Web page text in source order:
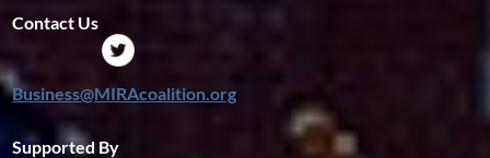
Contact Us
Business@MIRAcoalition.org
Supported By